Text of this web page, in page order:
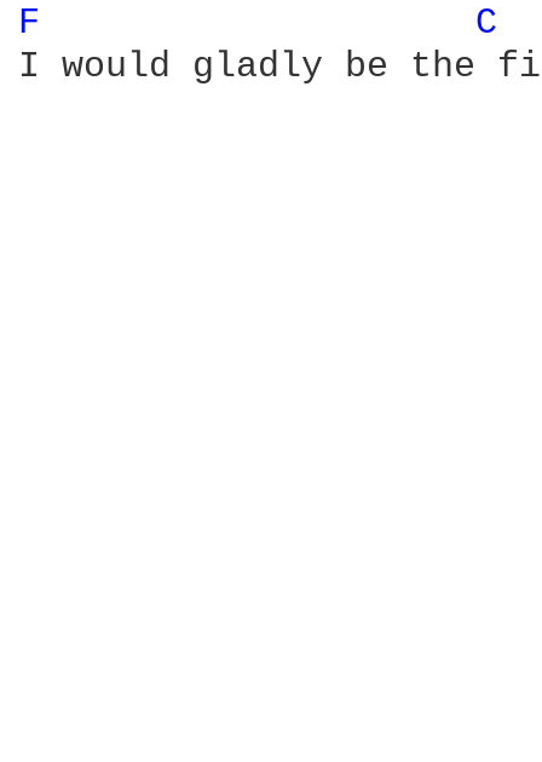
F
C
I would gladly be the